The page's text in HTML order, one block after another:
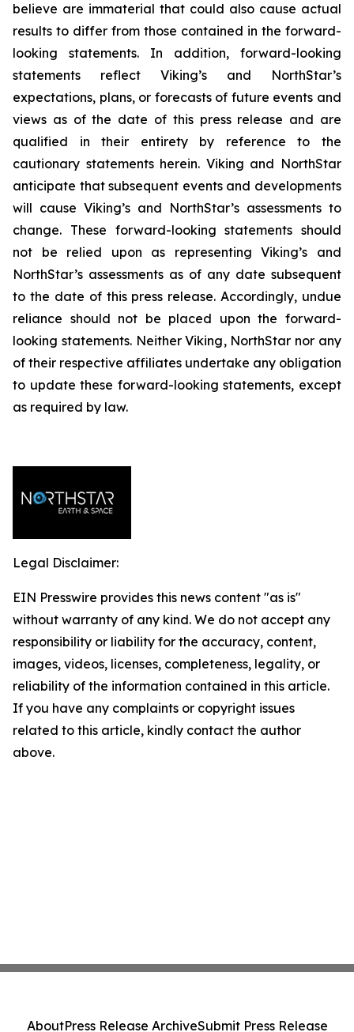
believe are immaterial that could also cause actual
results to differ from those contained in the forward-
looking statements. In addition, forward-looking
statements reflect Viking’s and NorthStar’s
expectations, plans, or forecasts of future events and
views as of the date of this press release and are
qualified in their entirety by reference to the
cautionary statements herein. Viking and NorthStar
anticipate that subsequent events and developments
will cause Viking’s and NorthStar’s assessments to
change. These forward-looking statements should
not be relied upon as representing Viking’s and
NorthStar’s assessments as of any date subsequent
to the date of this press release. Accordingly, undue
reliance should not be placed upon the forward-
looking statements. Neither Viking, NorthStar nor any
of their respective affiliates undertake any obligation
to update these forward-looking statements, except
as required by law.
Legal Disclaimer:
EIN Presswire provides this news content "as is"
without warranty of any kind. We do not accept any
responsibility or liability for the accuracy, content,
images, videos, licenses, completeness, legality, or
reliability of the information contained in this article.
If you have any complaints or copyright issues
related to this article, kindly contact the author
above.
AboutPress Release ArchiveSubmit Press Release